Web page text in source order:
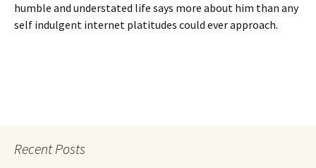
humble and understated life says more about him than any
self indulgent internet platitudes could ever approach.
Recent Posts